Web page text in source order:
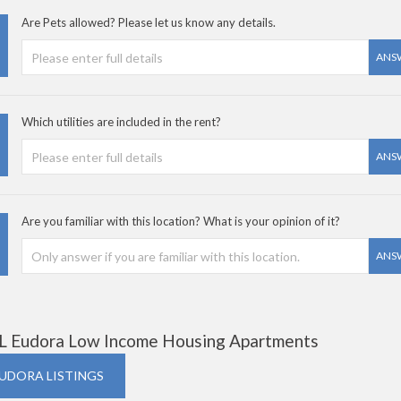
Are Pets allowed? Please let us know any details.
Which utilities are included in the rent?
Are you familiar with this location? What is your opinion of it?
Eudora Low Income Housing Apartments
LISTINGS